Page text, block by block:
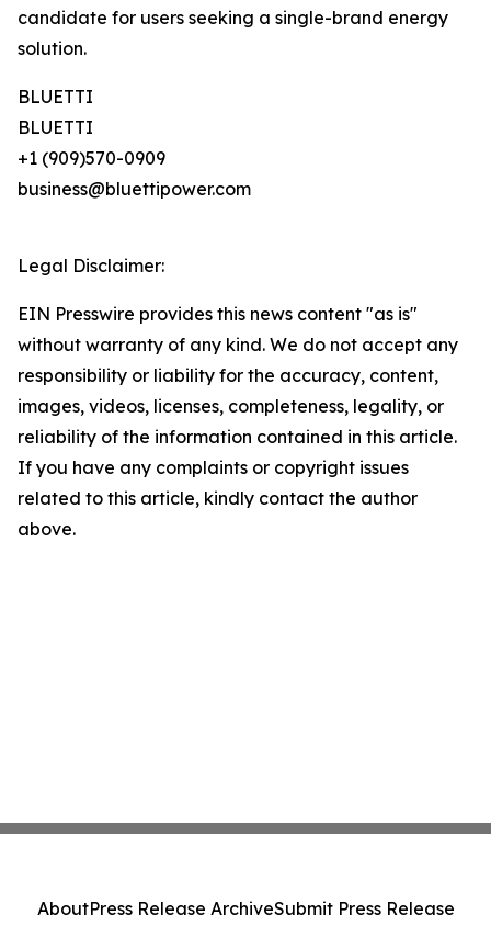
candidate for users seeking a single-brand energy
solution.
BLUETTI
BLUETTI
+1 (909)570-0909
business@bluettipower.com
Legal Disclaimer:
EIN Presswire provides this news content "as is"
without warranty of any kind. We do not accept any
responsibility or liability for the accuracy, content,
images, videos, licenses, completeness, legality, or
reliability of the information contained in this article.
If you have any complaints or copyright issues
related to this article, kindly contact the author
above.
AboutPress Release ArchiveSubmit Press Release